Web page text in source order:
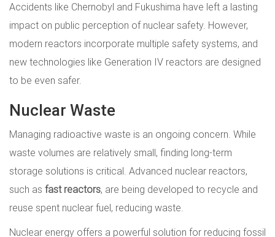
Accidents like Chernobyl and Fukushima have left a lasting
impact on public perception of nuclear safety. However,
modern reactors incorporate multiple safety systems, and
new technologies like Generation IV reactors are designed
to be even safer.
Nuclear Waste
Managing radioactive waste is an ongoing concern. While
waste volumes are relatively small, finding long-term
storage solutions is critical. Advanced nuclear reactors,
such as fast reactors, are being developed to recycle and
reuse spent nuclear fuel, reducing waste.
Nuclear energy offers a powerful solution for reducing fossil